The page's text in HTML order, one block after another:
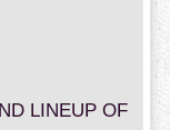
LINEUP OF